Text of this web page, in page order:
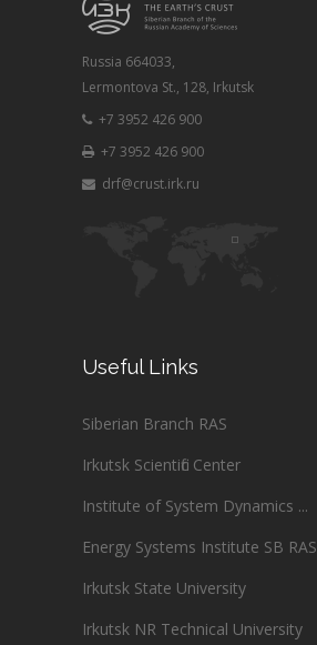
Russia 664033,
Lermontova St., 128, Irkutsk
+7 3952 426 900
+7 3952 426 900
drf@crust.irk.ru
Useful Links
Siberian Branch RAS
Irkutsk Scientific Center
Institute of System Dynamics ...
Energy Systems Institute SB RAS
Irkutsk State University
Irkutsk NR Technical University